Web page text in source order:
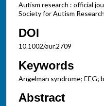
Autism research : official
Society for Autism Research
DOI
10.1002/aur.2709
Keywords
Angelman syndrome; EEG;
Abstract